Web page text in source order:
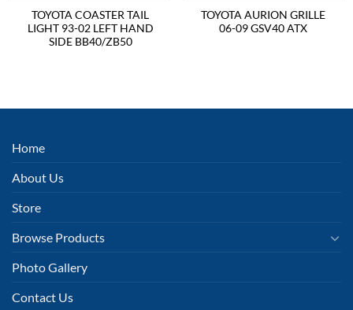
TOYOTA COASTER TAIL
LIGHT 93-02 LEFT HAND
SIDE BB40/ZB50
TOYOTA AURION GRILLE
06-09 GSV40 ATX
Home
About Us
Store
Browse Products
Photo Gallery
Contact Us